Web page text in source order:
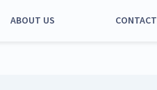
ABOUT US CONTACT